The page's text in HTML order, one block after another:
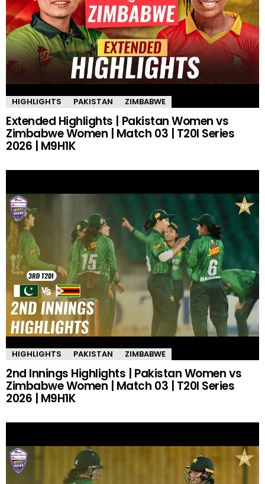
HIGHLIGHTS PAKISTAN ZIMBABWE
Extended Highlights | Pakistan Women vs
Zimbabwe Women | Match 03 | T20I Series
2026 | M9H1K
HIGHLIGHTS PAKISTAN ZIMBABWE
2nd Innings Highlights | Pakistan Women vs
Zimbabwe Women | Match 03 | T20I Series
2026 | M9H1K